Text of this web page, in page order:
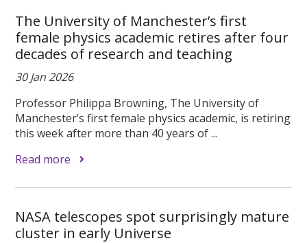
The University of Manchester’s first
female physics academic retires after four
decades of research and teaching
30 Jan 2026
Professor Philippa Browning, The University of
Manchester’s first female physics academic, is retiring
this week after more than 40 years of ...
Read more
NASA telescopes spot surprisingly mature
cluster in early Universe